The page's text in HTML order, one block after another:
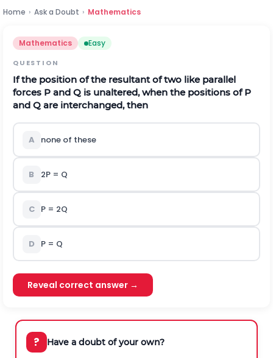
Home › Ask a Doubt › Mathematics
Mathematics Easy
QUESTION
If the position of the resultant of two like parallel
forces P and Q is unaltered, when the positions of P
and Q are interchanged, then
A none of these
B 2P = Q
C P = 2Q
D P = Q
Reveal correct answer →
? Have a doubt of your own?